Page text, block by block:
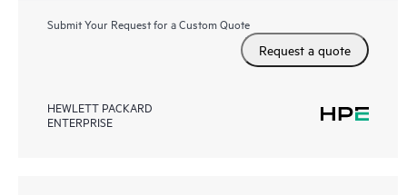
Submit Your Request for a Custom Quote
Request a quote
HEWLETT PACKARD
ENTERPRISE